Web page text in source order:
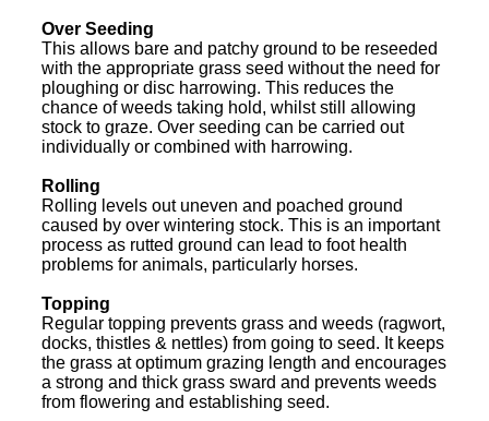
Over Seeding
This allows bare and patchy ground to be reseeded
with the appropriate grass seed without the need for
ploughing or disc harrowing. This reduces the
chance of weeds taking hold, whilst still allowing
stock to graze. Over seeding can be carried out
individually or combined with harrowing.
Rolling
Rolling levels out uneven and poached ground
caused by over wintering stock. This is an important
process as rutted ground can lead to foot health
problems for animals, particularly horses.
Topping
Regular topping prevents grass and weeds (ragwort,
docks, thistles & nettles) from going to seed. It keeps
the grass at optimum grazing length and encourages
a strong and thick grass sward and prevents weeds
from flowering and establishing seed.